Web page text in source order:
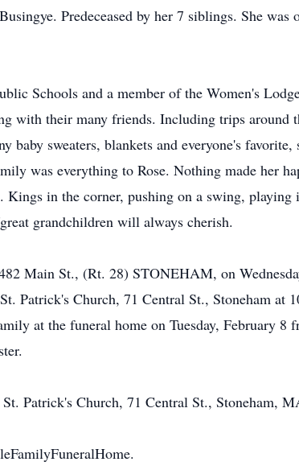
Predeceased by her 7 siblings. She
Schools and a member of the Women's
with their many friends. Including trips around
baby sweaters, blankets and everyone's
was everything to Rose. Nothing made her
in the corner, pushing on a swing,
grandchildren will always cherish.
Main St., (Rt. 28) STONEHAM, on
Patrick's Church, 71 Central St., Stoneham
at the funeral home on Tuesday, February 8
Patrick's Church, 71 Central St., Stoneham,